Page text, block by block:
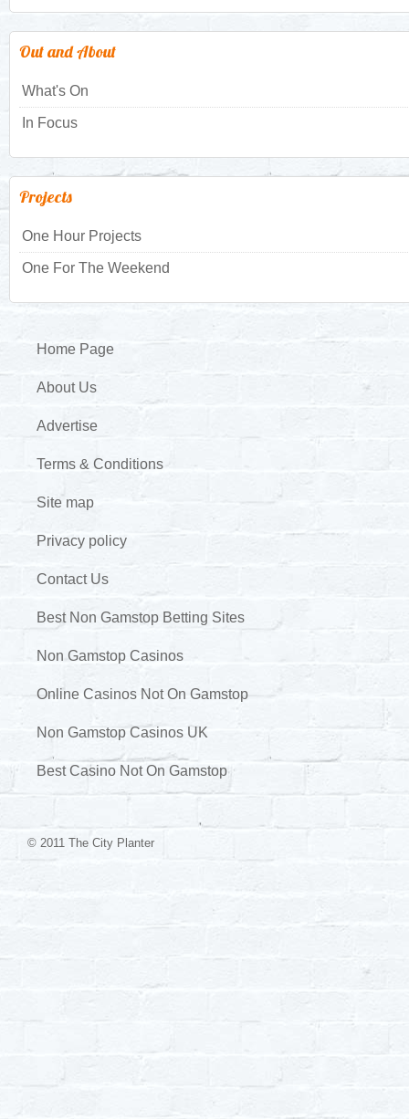
Out and About
What's On
In Focus
Projects
One Hour Projects
One For The Weekend
Home Page
About Us
Advertise
Terms & Conditions
Site map
Privacy policy
Contact Us
Best Non Gamstop Betting Sites
Non Gamstop Casinos
Online Casinos Not On Gamstop
Non Gamstop Casinos UK
Best Casino Not On Gamstop
© 2011 The City Planter